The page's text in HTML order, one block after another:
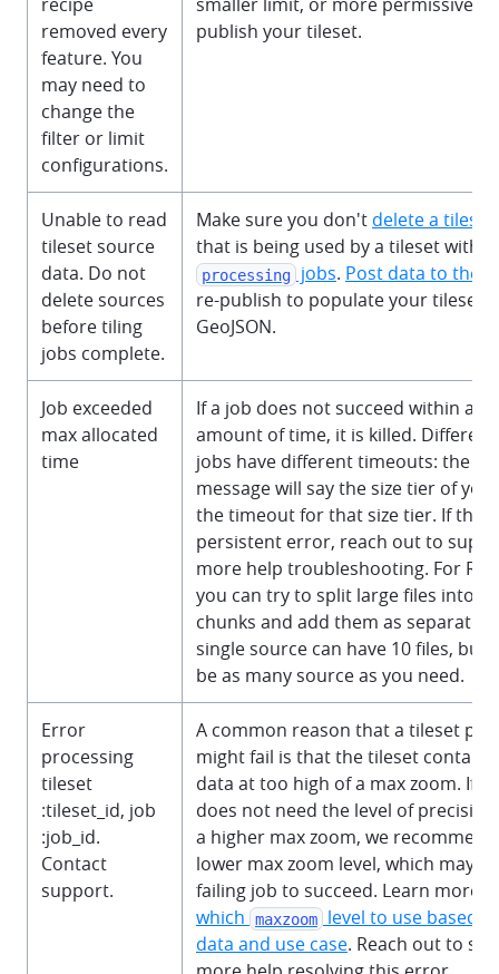
removed every
feature. You
may need to
change the
filter or limit
configurations.
publish your tileset.
Unable to read
tileset source
data. Do not
delete sources
before tiling
jobs complete.
Make sure you don't delete a
that is being used by a tileset with
processing jobs. Post data to the
re-publish to populate your tileset
GeoJSON.
Job exceeded
max allocated
time
If a job does not succeed within a
amount of time, it is killed. Different
jobs have different timeouts: the
message will say the size tier of
the timeout for that size tier. If this
persistent error, reach out to
more help troubleshooting. For
you can try to split large files into
chunks and add them as separate
single source can have 10 files, but
be as many source as you need.
Error
processing
tileset
:tileset_id, job
:job_id.
Contact
support.
A common reason that a tileset
might fail is that the tileset
data at too high of a max zoom. If
does not need the level of
a higher max zoom, we
lower max zoom level, which may
failing job to succeed. Learn more
which
maxzoom
level to use based
data and use case. Reach out to